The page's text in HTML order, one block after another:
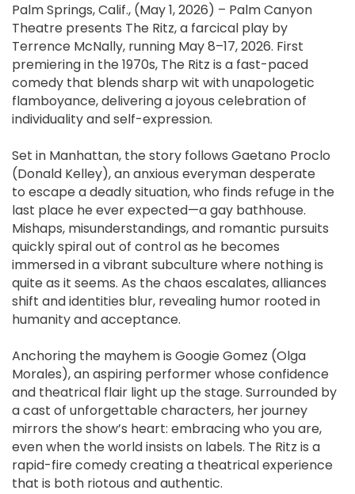
Palm Springs, Calif., (May 1, 2026) – Palm Canyon
Theatre presents The Ritz, a farcical play by
Terrence McNally, running May 8–17, 2026. First
premiering in the 1970s, The Ritz is a fast-paced
comedy that blends sharp wit with unapologetic
flamboyance, delivering a joyous celebration of
individuality and self-expression.
Set in Manhattan, the story follows Gaetano Proclo
(Donald Kelley), an anxious everyman desperate
to escape a deadly situation, who finds refuge in the
last place he ever expected—a gay bathhouse.
Mishaps, misunderstandings, and romantic pursuits
quickly spiral out of control as he becomes
immersed in a vibrant subculture where nothing is
quite as it seems. As the chaos escalates, alliances
shift and identities blur, revealing humor rooted in
humanity and acceptance.
Anchoring the mayhem is Googie Gomez (Olga
Morales), an aspiring performer whose confidence
and theatrical flair light up the stage. Surrounded by
a cast of unforgettable characters, her journey
mirrors the show’s heart: embracing who you are,
even when the world insists on labels. The Ritz is a
rapid-fire comedy creating a theatrical experience
that is both riotous and authentic.